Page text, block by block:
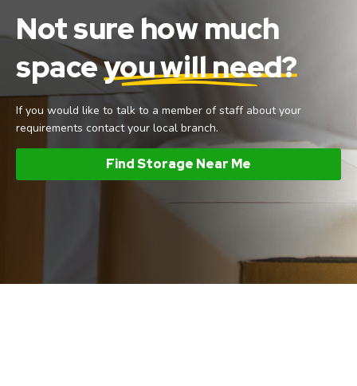
Not sure how much
spaceyou will need?
If you would like to talk to a member of staff about your
requirements contact your local branch.
Find Storage Near Me